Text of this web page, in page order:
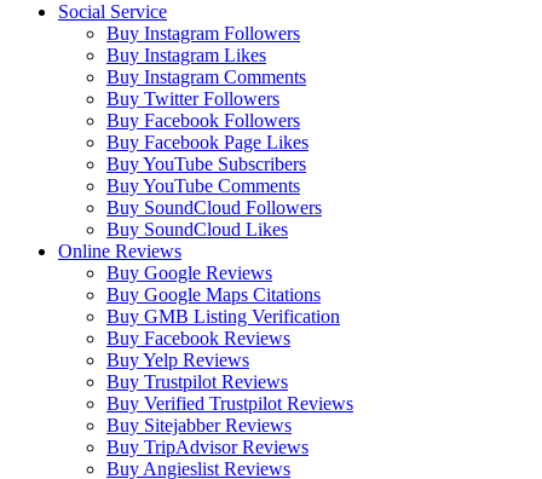
Social Service
Buy Instagram Followers
Buy Instagram Likes
Buy Instagram Comments
Buy Twitter Followers
Buy Facebook Followers
Buy Facebook Page Likes
Buy YouTube Subscribers
Buy YouTube Comments
Buy SoundCloud Followers
Buy SoundCloud Likes
Online Reviews
Buy Google Reviews
Buy Google Maps Citations
Buy GMB Listing Verification
Buy Facebook Reviews
Buy Yelp Reviews
Buy Trustpilot Reviews
Buy Verified Trustpilot Reviews
Buy Sitejabber Reviews
Buy TripAdvisor Reviews
Buy Angieslist Reviews